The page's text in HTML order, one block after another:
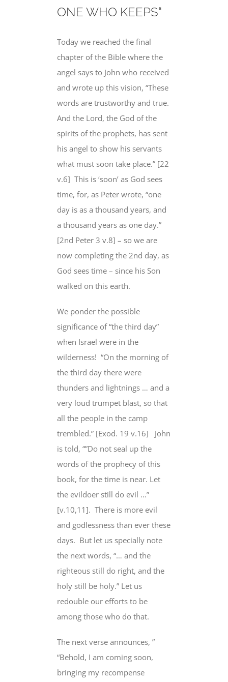
ONE WHO KEEPS“
Today we reached the final
chapter of the Bible where the
angel says to John who received
and wrote up this vision, “These
words are trustworthy and true.
And the Lord, the God of the
spirits ofthe prophets, has sent
his angel to show his servants
what must soon take place.” [22
v.6] This is ‘soon’ as God sees
time, for, as Peter wrote, “one
day is as a thousand years, and
a thousand years as one day.”
[2nd Peter 3 v.8] – so we are
now completing the 2nd day, as
God sees time – since his Son
walked on this earth.
We ponder the possible
significance of “the third day”
when Israel were in the
wilderness! “On the morning of
the third day there were
thunders and lightnings … and a
very loud trumpet blast, so that
all the people in the camp
trembled.” [Exod. 19 v.16]
John
is told, “”Do not seal up the
words of the prophecy of this
book, for the time is near. Let
the evildoer still do evil …”
[v.10,11]. There is more evil
and godlessness than ever these
days. But let us specially note
the next words, “… and the
righteous still do right, and the
holy still be holy.” Let us
redouble our efforts to be
among those who do that.
The next verse announces, ”
“Behold, I am coming soon,
bringing my recompense